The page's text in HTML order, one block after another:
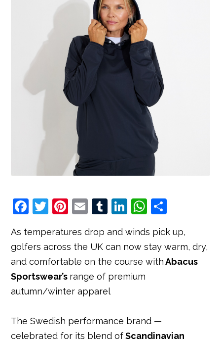
F
c
e
b
o
k
T
it
t
e
r
Pi
e
r
e
st
E
ai
l
T
m
bl
r
Li
k
e
dI
n
W
at
s
A
ar
e
As temperatures drop and winds pick up,
golfers across the UK can now stay warm, dry,
and comfortable on the course withAbacus
Sportswear’s range of premium
autumn/winter apparel
The Swedish performance brand —
celebrated for its blend ofScandinavian